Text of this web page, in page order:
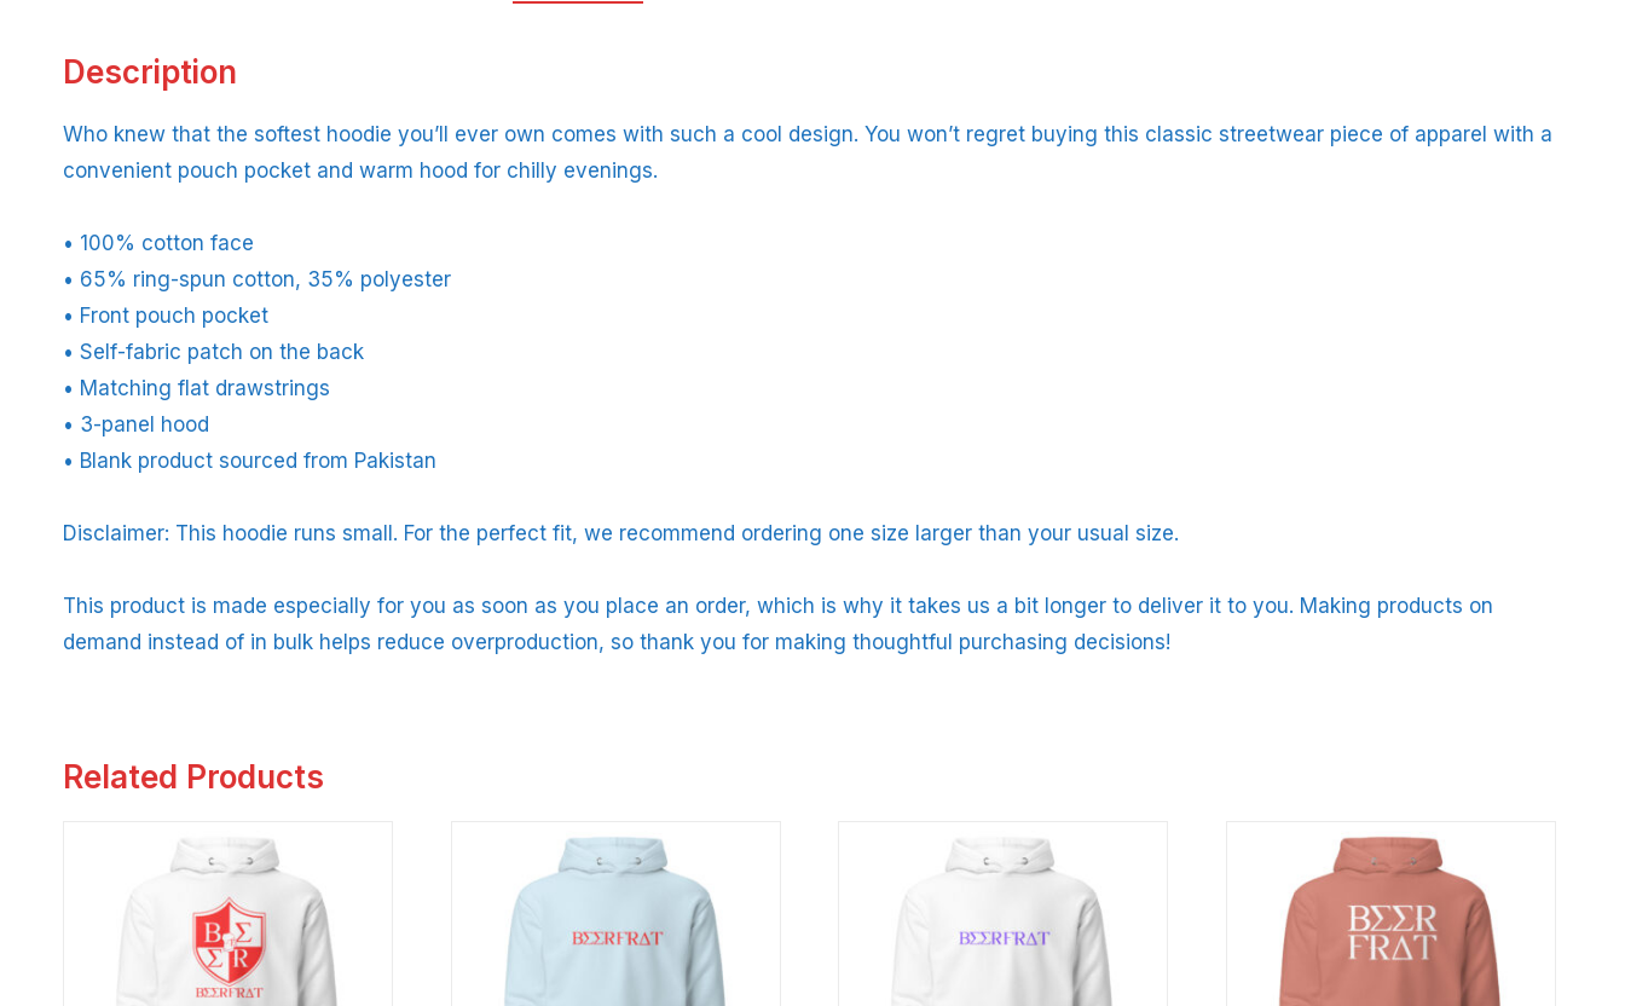
Description
Who knew that the softest hoodie you’ll ever own comes with such a cool design. You won’t regret buying this classic streetwear piece of apparel with a
convenient pouch pocket and warm hood for chilly evenings.
• 100% cotton face
• 65% ring-spun cotton, 35% polyester
• Front pouch pocket
• Self-fabric patch on the back
• Matching flat drawstrings
• 3-panel hood
• Blank product sourced from Pakistan
Disclaimer: This hoodie runs small. For the perfect fit, we recommend ordering one size larger than your usual size.
This product is made especially for you as soon as you place an order, which is why it takes us a bit longer to deliver it to you. Making products on
demand instead of in bulk helps reduce overproduction, so thank you for making thoughtful purchasing decisions!
Related Products